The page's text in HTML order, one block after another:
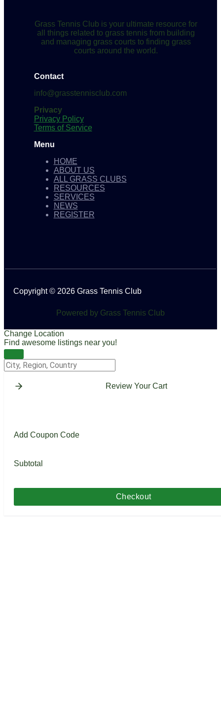
Grass Tennis Club is your ultimate resource for
all things related to grass tennis from building
and managing grass courts to finding grass
courts around the world.
Contact
info@grasstennisclub.com
Privacy
Privacy Policy
Terms of Service
Menu
HOME
ABOUT US
ALL GRASS CLUBS
RESOURCES
SERVICES
NEWS
REGISTER
Copyright © 2026 Grass Tennis Club
Powered by Grass Tennis Club
Change Location
Find awesome listings near you!
Change Location
Review Your Cart
Add Coupon Code
Subtotal
Checkout